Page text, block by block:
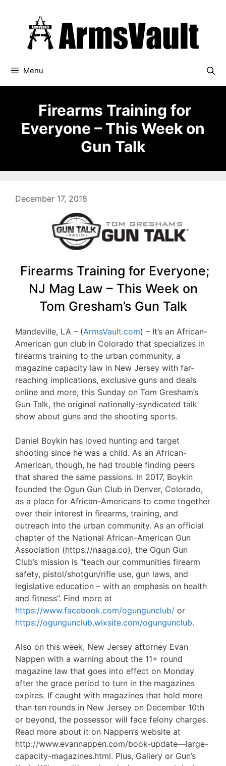
Menu
Firearms Training for
Everyone – This Week on
Gun Talk
December 17, 2018
Firearms Training for Everyone;
NJ Mag Law – This Week on
Tom Gresham’s Gun Talk
Mandeville, LA – (ArmsVault.com) – It’s an African-
American gun club in Colorado that specializes in
firearms training to the urban community, a
magazine capacity law in New Jersey with far-
reaching implications, exclusive guns and deals
online and more, this Sunday on Tom Gresham’s
Gun Talk, the original nationally-syndicated talk
show about guns and the shooting sports.
Daniel Boykin has loved hunting and target
shooting since he was a child. As an African-
American, though, he had trouble finding peers
that shared the same passions. In 2017, Boykin
founded the Ogun Gun Club in Denver, Colorado,
as a place for African-Americans to come together
over their interest in firearms, training, and
outreach into the urban community. As an official
chapter of the National African-American Gun
Association (https://naaga.co), the Ogun Gun
Club’s mission is “teach our communities firearm
safety, pistol/shotgun/rifle use, gun laws, and
legislative education – with an emphasis on health
and fitness”. Find more at
https://www.facebook.com/ogungunclub/ or
https://ogungunclub.wixsite.com/ogungunclub.
Also on this week, New Jersey attorney Evan
Nappen with a warning about the 11+ round
magazine law that goes into effect on Monday
after the grace period to turn in the magazines
expires. If caught with magazines that hold more
than ten rounds in New Jersey on December 10th
or beyond, the possessor will face felony charges.
Read more about it on Nappen’s website at
http://www.evannappen.com/book-update—large-
capacity-magazines.html. Plus, Gallery or Gun’s